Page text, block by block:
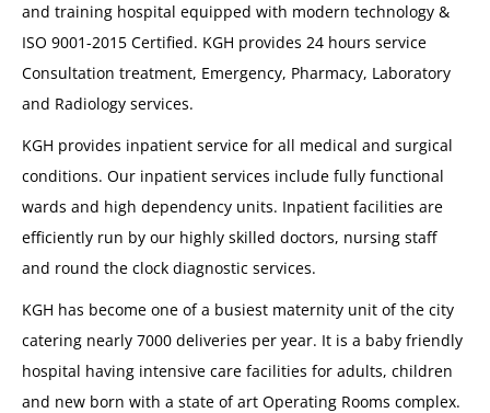
and training hospital equipped with modern technology &
ISO 9001-2015 Certified. KGH provides 24 hours service
Consultation treatment, Emergency, Pharmacy, Laboratory
and Radiology services.
KGH provides inpatient service for all medical and surgical
conditions. Our inpatient services include fully functional
wards and high dependency units. Inpatient facilities are
efficiently run by our highly skilled doctors, nursing staff
and round the clock diagnostic services.
KGH has become one of a busiest maternity unit of the city
catering nearly 7000 deliveries per year. It is a baby friendly
hospital having intensive care facilities for adults, children
and new born with a state of art Operating Rooms complex.